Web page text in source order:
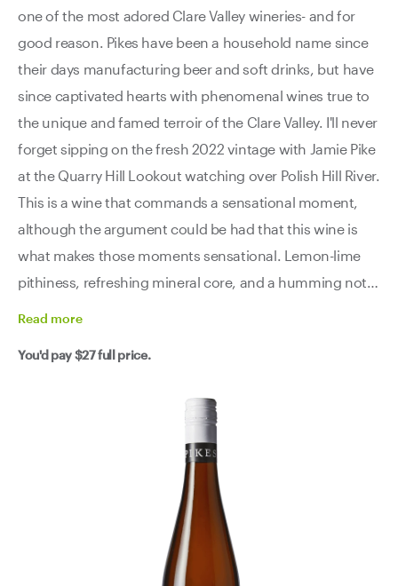
one of the most adored Clare Valley wineries- and for
good reason. Pikes have been a household name since
their days manufacturing beer and soft drinks, but have
since captivated hearts with phenomenal wines true to
the unique and famed terroir of the Clare Valley. I'll never
forget sipping on the fresh 2022 vintage with Jamie Pike
at the Quarry Hill Lookout watching over Polish Hill River.
This is a wine that commands a sensational moment,
although the argument could be had that this wine is
what makes those moments sensational. Lemon-lime
pithiness, refreshing mineral core, and a humming note
notice us gently nudge this one your way.
Read more
You'd pay$27full price.